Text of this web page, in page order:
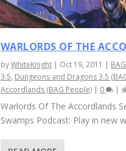
WARLORDS OF THE
byWhiteKnight| Oct 19, 2011 |
3.5, Dungeons and Dragons 3.5
Accordlands (BAG People)| 0 |
Warlords Of The Accordlands
Swamps Podcast: Play in new